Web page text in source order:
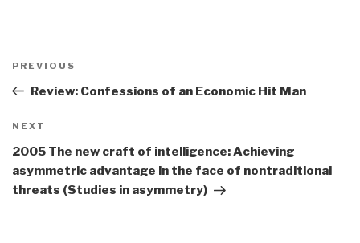
navigation
Previous
Post
PREVIOUS
Review: Confessions of an Economic Hit Man
Next
Post
NEXT
2005 The new craft of intelligence: Achieving
asymmetric advantage in the face of nontraditional
threats (Studies in asymmetry)